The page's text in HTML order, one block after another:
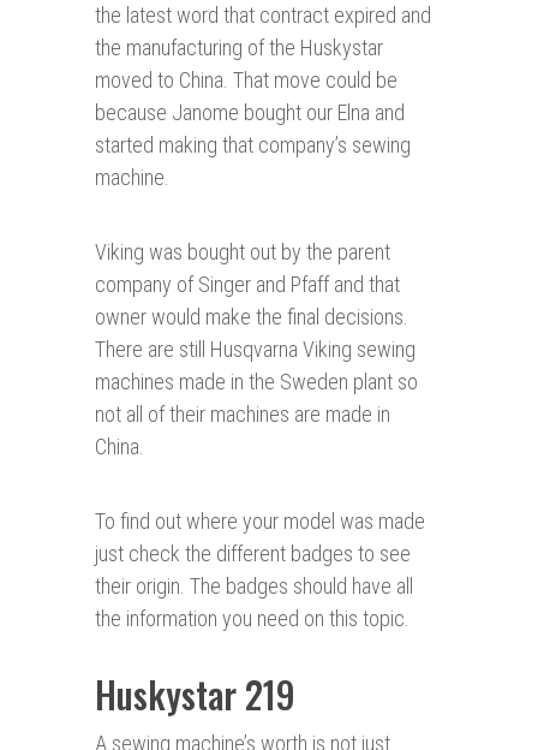
the latest word that contract expired and
the manufacturing of the Huskystar
moved to China. That move could be
because Janome bought our Elna and
started making that company’s sewing
machine.
Viking was bought out by the parent
company of Singer and Pfaff and that
owner would make the final decisions.
There are still Husqvarna Viking sewing
machines made in the Sweden plant so
not all of their machines are made in
China.
To find out where your model was made
just check the different badges to see
their origin. The badges should have all
the information you need on this topic.
Huskystar 219
A sewing machine’s worth is not just